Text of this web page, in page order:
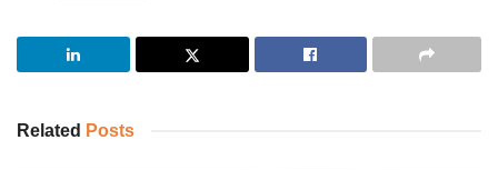
Related Posts